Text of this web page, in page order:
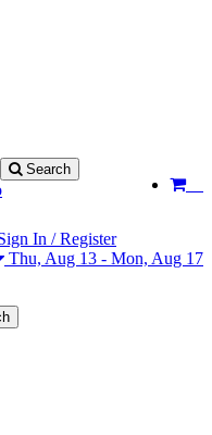
Search
In / Register
Thu, Aug 13 - Mon, Aug 17